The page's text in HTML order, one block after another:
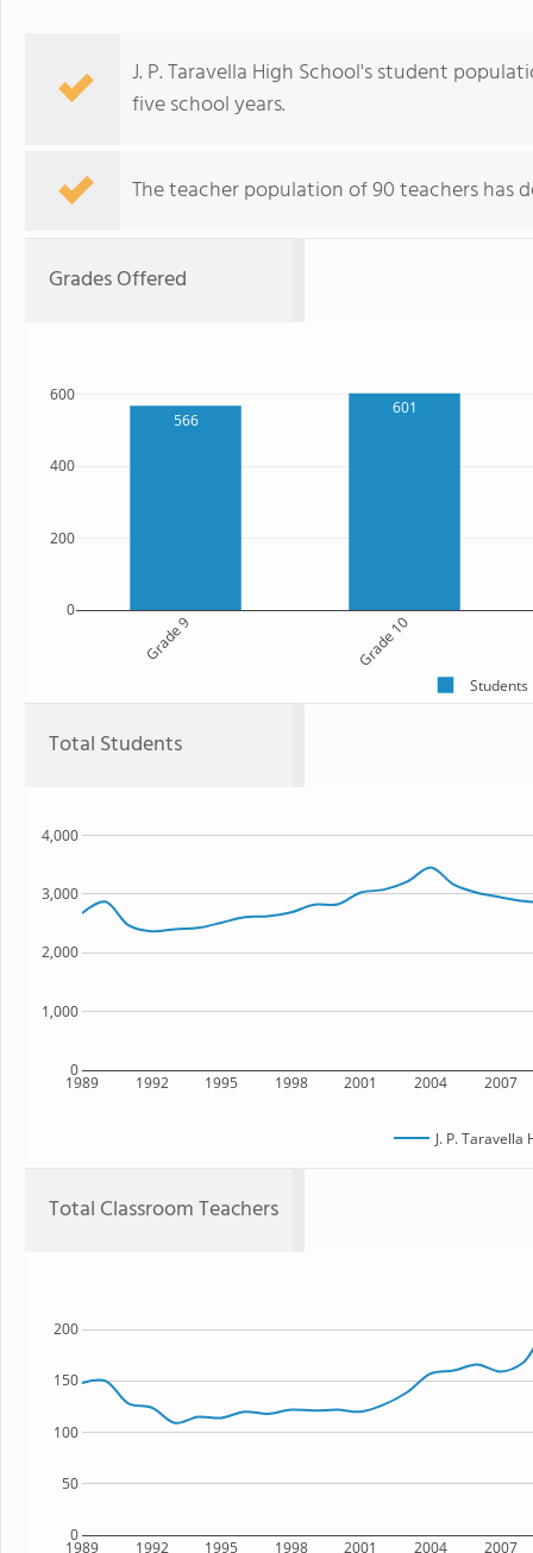
J. P. Taravella High School's student
five school years.
The teacher population of 90 teachers has
Grades Offered
566
601
Grade 9 Grade 10
0
200
400
600
Students
Total Students
1989 1992 1995 1998 2001 2004 2007
0
1,000
2,000
3,000
4,000
J. P. Taravella
Total Classroom Teachers
1989 1992 1995 1998 2001 2004 2007
0
50
100
150
200